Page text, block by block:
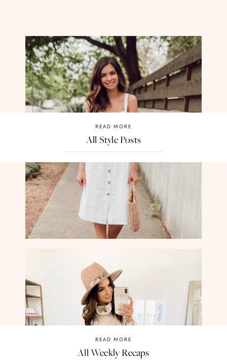
READ MORE
All Style Posts
READ MORE
All Weekly Recaps